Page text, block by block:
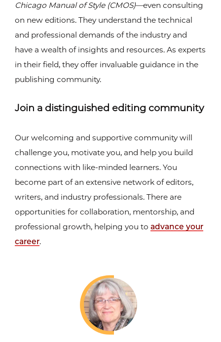
Chicago Manual of Style (CMOS)—even consulting
on new editions. They understand the technical
and professional demands of the industry and
have a wealth of insights and resources. As experts
in their field, they offer invaluable guidance in the
publishing community.
Join a distinguished editing community
Our welcoming and supportive community will
challenge you, motivate you, and help you build
connections with like-minded learners. You
become part of an extensive network of editors,
writers, and industry professionals. There are
opportunities for collaboration, mentorship, and
professional growth, helping you to advance your
career.